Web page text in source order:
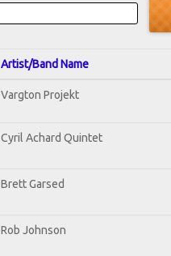
Artist/Band Name
Vargton Projekt
Cyril Achard Quintet
Brett Garsed
Rob Johnson